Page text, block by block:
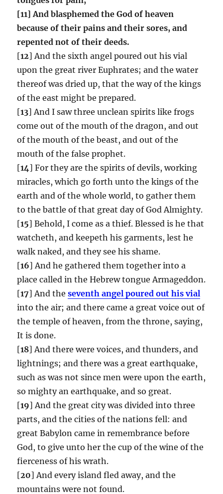
[11] And blasphemed the God of heaven
because of their pains and their sores, and
repented not of their deeds.
[12] And the sixth angel poured out his vial
upon the great river Euphrates; and the water
thereof was dried up, that the way of the kings
of the east might be prepared.
[13] And I saw three unclean spirits like frogs
come out of the mouth of the dragon, and out
of the mouth of the beast, and out of the
mouth of the false prophet.
[14] For they are the spirits of devils, working
miracles, which go forth unto the kings of the
earth and of the whole world, to gather them
to the battle of that great day of God Almighty.
[15] Behold, I come as a thief. Blessed is he that
watcheth, and keepeth his garments, lest he
walk naked, and they see his shame.
[16] And he gathered them together into a
place called in the Hebrew tongue Armageddon.
[17] And theseventh angel poured out his vial
into the air; and there came a great voice out of
the temple of heaven, from the throne, saying,
It is done.
[18] And there were voices, and thunders, and
lightnings; and there was a great earthquake,
such as was not since men were upon the earth,
so mighty an earthquake, and so great.
[19] And the great city was divided into three
parts, and the cities of the nations fell: and
great Babylon came in remembrance before
God, to give unto her the cup of the wine of the
fierceness of his wrath.
[20] And every island fled away, and the
mountains were not found.